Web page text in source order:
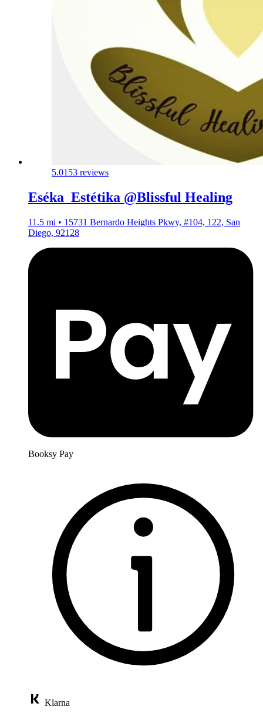
5.0153 reviews
Eséka_Estétika @Blissful Healing
11.5 mi • 15731 Bernardo Heights Pkwy, #104, 122, San
Diego, 92128
Booksy Pay
Klarna